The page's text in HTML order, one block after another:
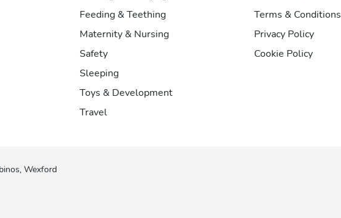
Feeding & Teething
Maternity & Nursing
Safety
Sleeping
Toys & Development
Travel
Terms & Conditions
Privacy Policy
Cookie Policy
Wexford